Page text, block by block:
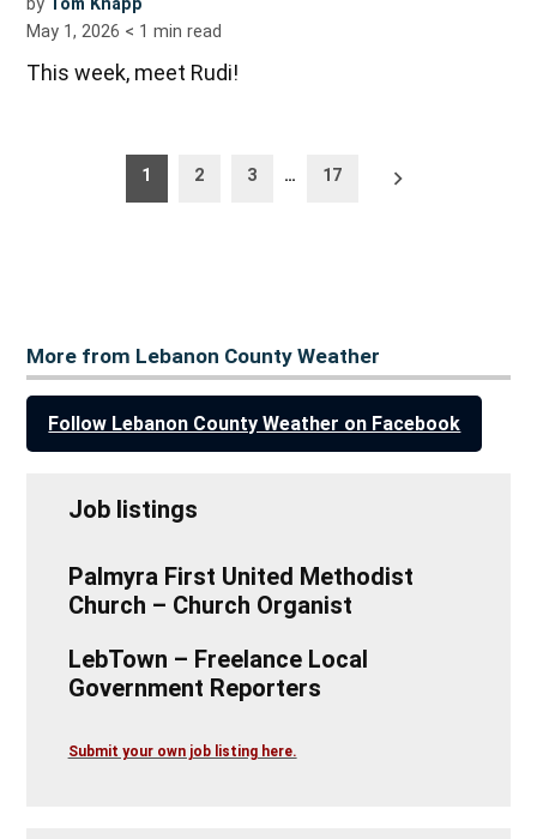
by Tom Knapp
May 1, 2026 < 1 min read
This week, meet Rudi!
pagination
1 2 3 … 17
Older
More from Lebanon County Weather
Follow Lebanon County Weather on Facebook
Job listings
Palmyra First United Methodist
Church – Church Organist
LebTown – Freelance Local
Government Reporters
Submit your own job listing here.